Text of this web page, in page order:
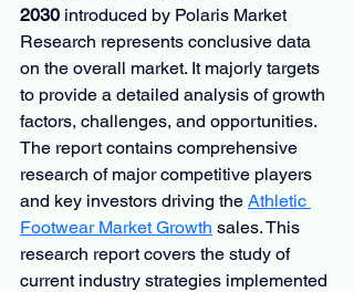
2030 introduced by Polaris Market
Research represents conclusive data
on the overall market. It majorly targets
to provide a detailed analysis of growth
factors, challenges, and opportunities.
The report contains comprehensive
research of major competitive players
and key investors driving the Athletic
Footwear Market Growth sales. This
research report covers the study of
current industry strategies implemented